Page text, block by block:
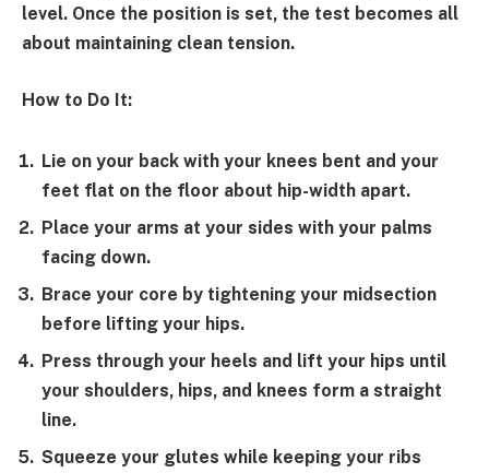
level. Once the position is set, the test becomes all
about maintaining clean tension.
How to Do It:
Lie on your back with your knees bent and your
feet flat on the floor about hip-width apart.
Place your arms at your sides with your palms
facing down.
Brace your core by tightening your midsection
before lifting your hips.
Press through your heels and lift your hips until
your shoulders, hips, and knees form a straight
line.
Squeeze your glutes while keeping your ribs